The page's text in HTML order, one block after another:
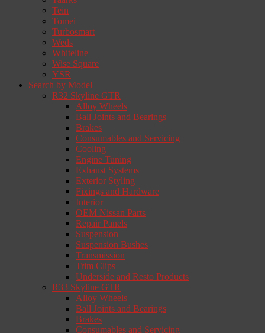
Tein
Tomei
Turbosmart
Weds
Whiteline
Wise Square
YSR
Search by Model
R32 Skyline GTR
Alloy Wheels
Ball Joints and Bearings
Brakes
Consumables and Servicing
Cooling
Engine Tuning
Exhaust Systems
Exterior Styling
Fixings and Hardware
Interior
OEM Nissan Parts
Repair Panels
Suspension
Suspension Bushes
Transmission
Trim Clips
Underside and Resto Products
R33 Skyline GTR
Alloy Wheels
Ball Joints and Bearings
Brakes
Consumables and Servicing